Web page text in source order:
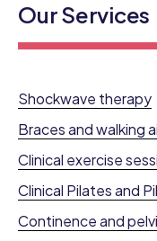
Our Services
Shockwave therapy
Braces and walking
Clinical exercise
Clinical Pilates and
Continence and